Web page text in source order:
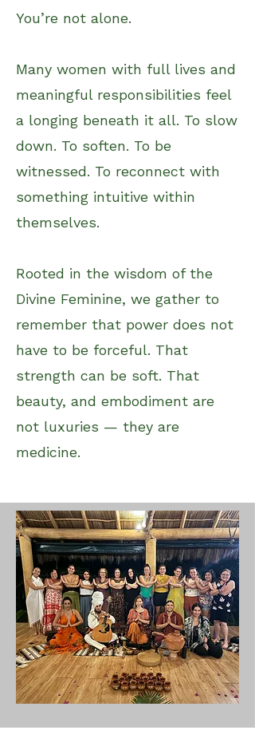
You’re not alone.
Many women with full lives and
meaningful responsibilities feel
a longing beneath it all. To slow
down. To soften. To be
witnessed. To reconnect with
something intuitive within
themselves.
Rooted in the wisdom of the
Divine Feminine, we gather to
remember that power does not
have to be forceful. That
strength can be soft. That
beauty, and embodiment are
not luxuries — they are
medicine.